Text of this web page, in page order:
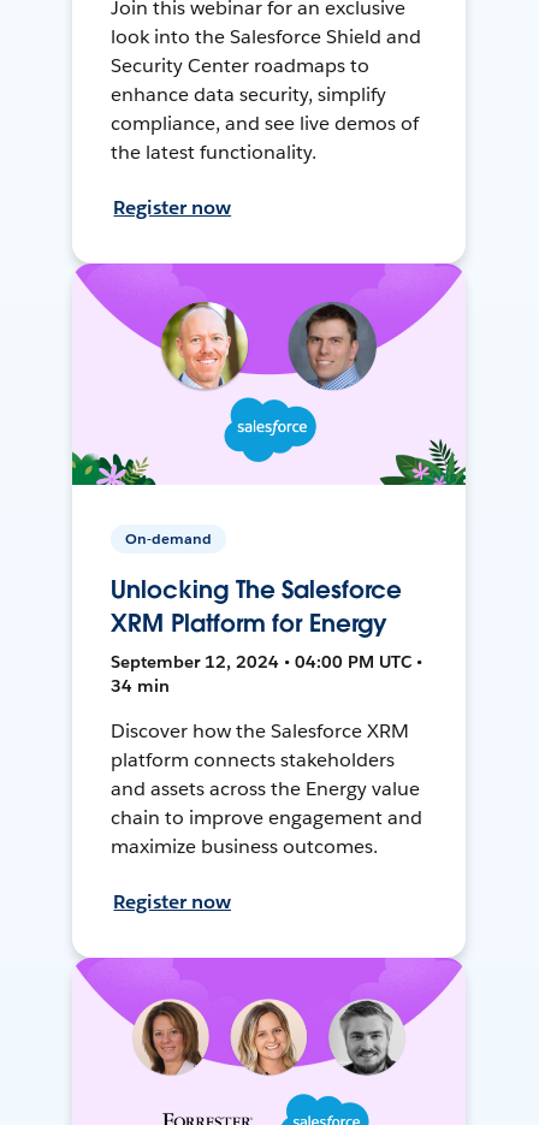
Join this webinar for an exclusive
look into the Salesforce Shield and
Security Center roadmaps to
enhance data security, simplify
compliance, and see live demos of
the latest functionality.
Register now
On-demand
Unlocking The Salesforce
XRM Platform for Energy
September 12, 2024 • 04:00 PM UTC •
34 min
Discover how the Salesforce XRM
platform connects stakeholders
and assets across the Energy value
chain to improve engagement and
maximize business outcomes.
Register now